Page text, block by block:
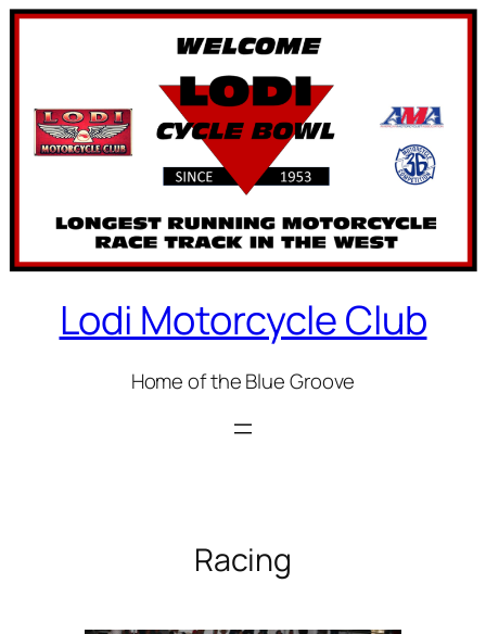
Skip
Lodi Motorcycle Club
Home of the Blue Groove
Racing